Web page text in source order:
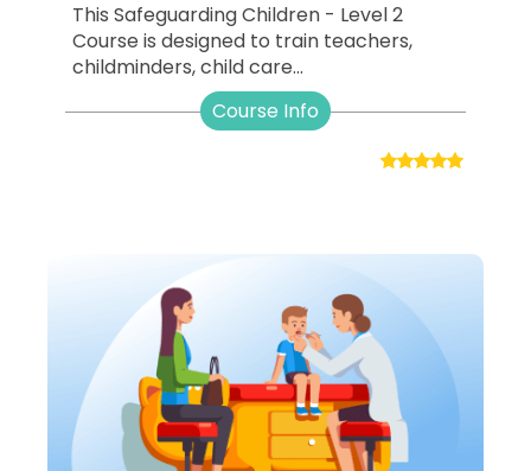
This Safeguarding Children - Level 2
Course is designed to train teachers,
childminders, child care...
Course Info